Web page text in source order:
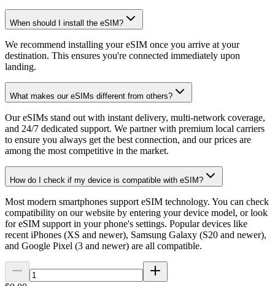
When should I install the eSIM?
We recommend installing your eSIM once you arrive at your
destination. This ensures you're connected immediately upon
landing.
What makes our eSIMs different from others?
Our eSIMs stand out with instant delivery, multi-network coverage,
and 24/7 dedicated support. We partner with premium local carriers
to ensure you always get the best connection, and our prices are
among the most competitive in the market.
How do I check if my device is compatible with eSIM?
Most modern smartphones support eSIM technology. You can check
compatibility on our website by entering your device model, or look
for eSIM support in your phone's settings. Popular devices like
recent iPhones (XS and newer), Samsung Galaxy (S20 and newer),
and Google Pixel (3 and newer) are all compatible.